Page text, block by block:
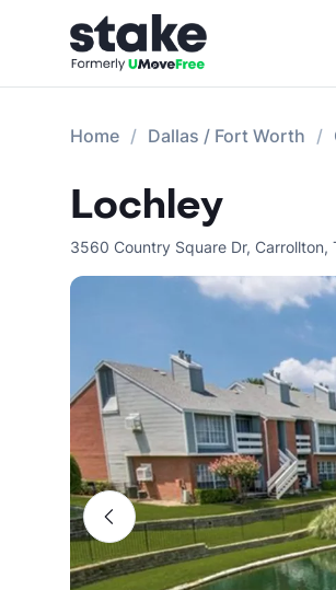
Home Dallas / Fort Worth
Lochley
3560 Country Square Dr, Carrollton,